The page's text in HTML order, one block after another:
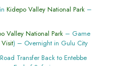
Kidepo Valley National Park–
Valley National Park– Game
) – Overnight in Gulu City
Transfer Back to Entebbe